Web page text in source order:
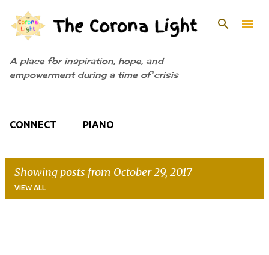
A place for inspiration, hope, and
empowerment during a time of crisis
CONNECT PIANO
Showing posts from October 29, 2017
VIEW ALL